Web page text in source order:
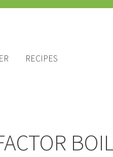
RECIPES